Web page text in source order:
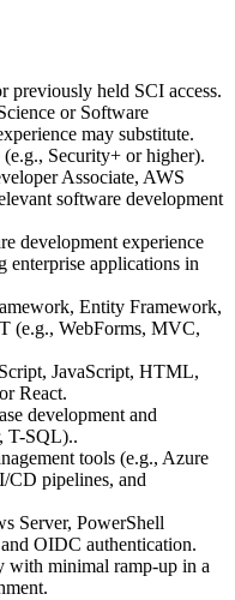
previously held SCI access.
or Software
may substitute.
Security+ or higher).
Associate, AWS
software development
development experience
enterprise applications in
Entity Framework,
(e.g., WebForms, MVC,
JavaScript, HTML,
React.
development and
T-SQL)..
tools (e.g., Azure
pipelines, and
Server, PowerShell
OIDC authentication.
with minimal ramp-up in a